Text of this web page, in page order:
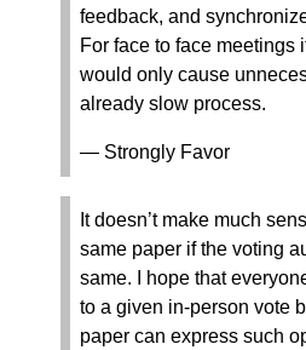
feedback, and
For face to face meetings
would only cause
already slow process.
— Strongly Favor
It doesn’t make much
same paper if the voting
same. I hope that
to a given in-person vote
paper can express such